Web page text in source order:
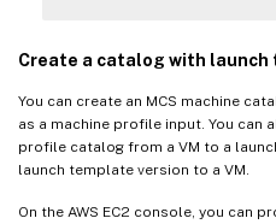
Create a catalog with launch
You can create an MCS machine
as a machine profile input. You can
profile catalog from a VM to a
launch template version to a VM.
On the AWS EC2 console, you can